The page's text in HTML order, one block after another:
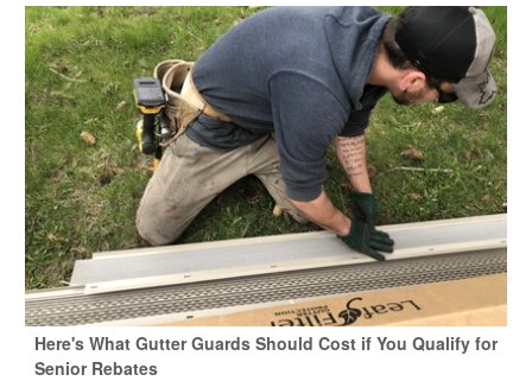
Here's What Gutter Guards Should Cost if You Qualify for
Senior Rebates